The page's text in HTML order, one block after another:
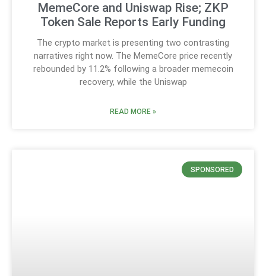
MemeCore and Uniswap Rise; ZKP
Token Sale Reports Early Funding
The crypto market is presenting two contrasting
narratives right now. The MemeCore price recently
rebounded by 11.2% following a broader memecoin
recovery, while the Uniswap
READ MORE »
SPONSORED